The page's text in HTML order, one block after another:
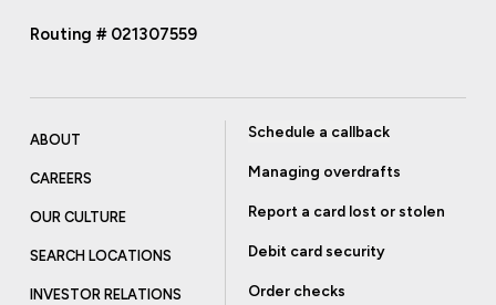
Routing # 021307559
ABOUT
CAREERS
OUR CULTURE
SEARCH LOCATIONS
INVESTOR RELATIONS
Schedule a callback
Managing overdrafts
Report a card lost or stolen
Debit card security
Order checks